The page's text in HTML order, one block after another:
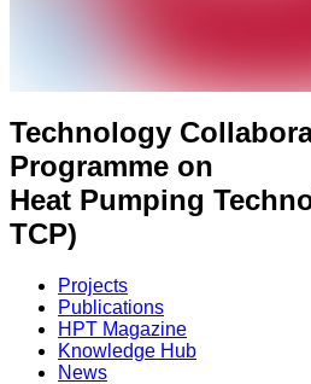
Technology
Programme on
Heat Pumping
TCP)
Projects
Publications
HPT Magazine
Knowledge Hub
News